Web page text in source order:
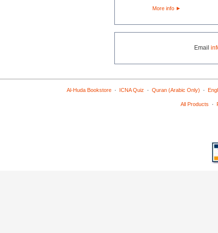
More info ►
Email
Al-Huda Bookstore· ICNA Quiz · Quran (Arabic Only) ·
All Products ·